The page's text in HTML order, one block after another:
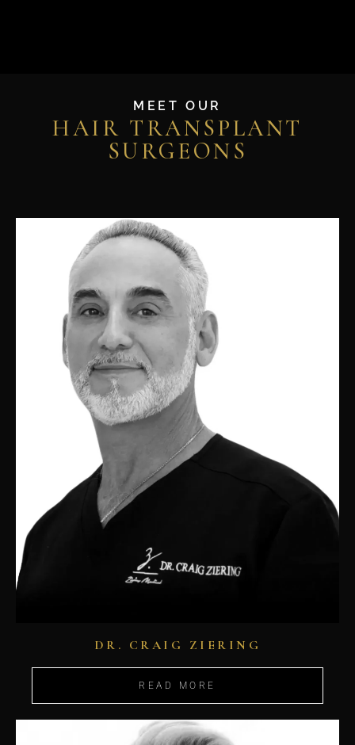
MEET OUR
HAIR TRANSPLANT
SURGEONS
DR. CRAIG ZIERING
READ MORE